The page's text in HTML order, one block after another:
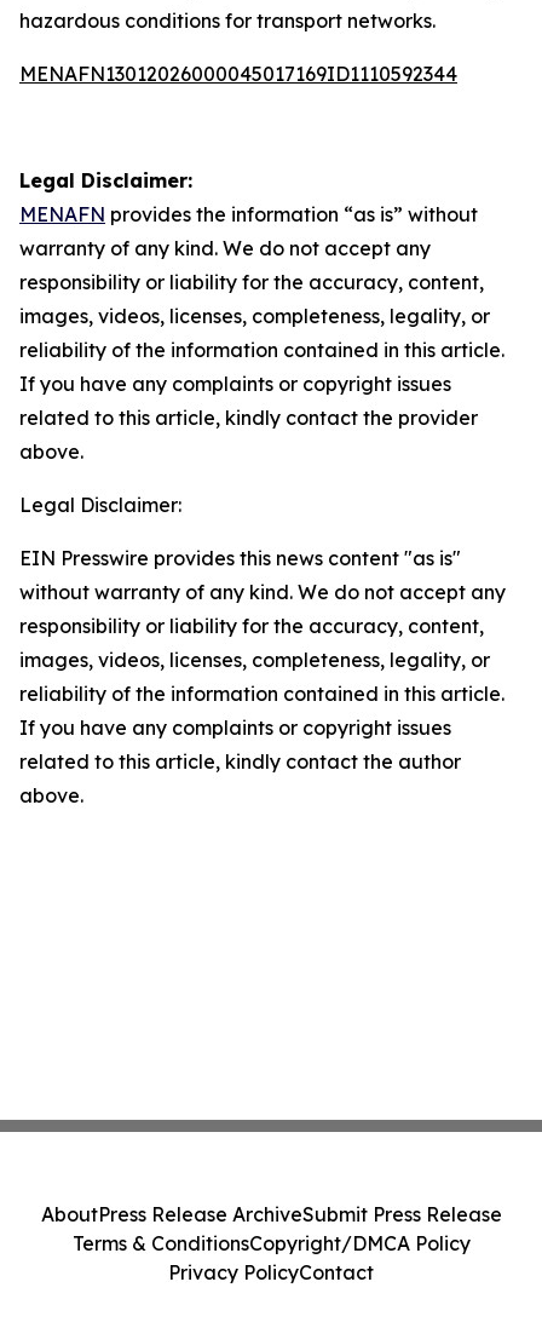
hazardous conditions for transport networks.
MENAFN13012026000045017169ID1110592344
Legal Disclaimer:
MENAFN provides the information “as is” without
warranty of any kind. We do not accept any
responsibility or liability for the accuracy, content,
images, videos, licenses, completeness, legality, or
reliability of the information contained in this article.
If you have any complaints or copyright issues
related to this article, kindly contact the provider
above.
Legal Disclaimer:
EIN Presswire provides this news content "as is"
without warranty of any kind. We do not accept any
responsibility or liability for the accuracy, content,
images, videos, licenses, completeness, legality, or
reliability of the information contained in this article.
If you have any complaints or copyright issues
related to this article, kindly contact the author
above.
AboutPress Release ArchiveSubmit Press Release
Terms & ConditionsCopyright/DMCA Policy
Privacy PolicyContact